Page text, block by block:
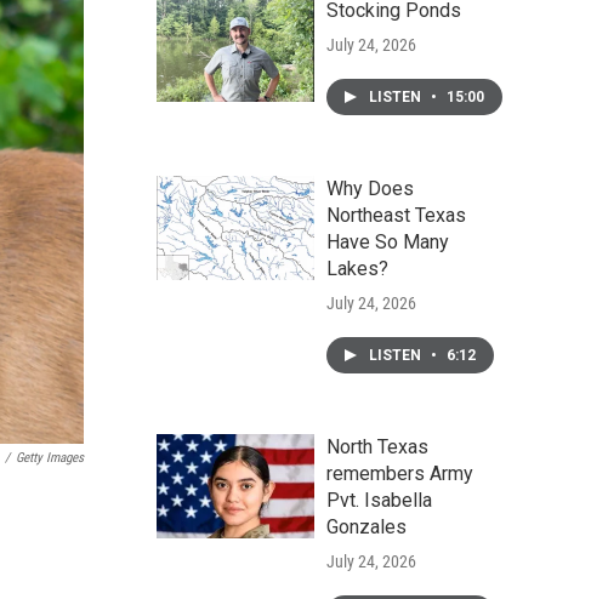
/ Getty Images
Stocking Ponds
July 24, 2026
LISTEN • 15:00
Why Does
Northeast Texas
Have So Many
Lakes?
July 24, 2026
LISTEN • 6:12
North Texas
remembers Army
Pvt. Isabella
Gonzales
July 24, 2026